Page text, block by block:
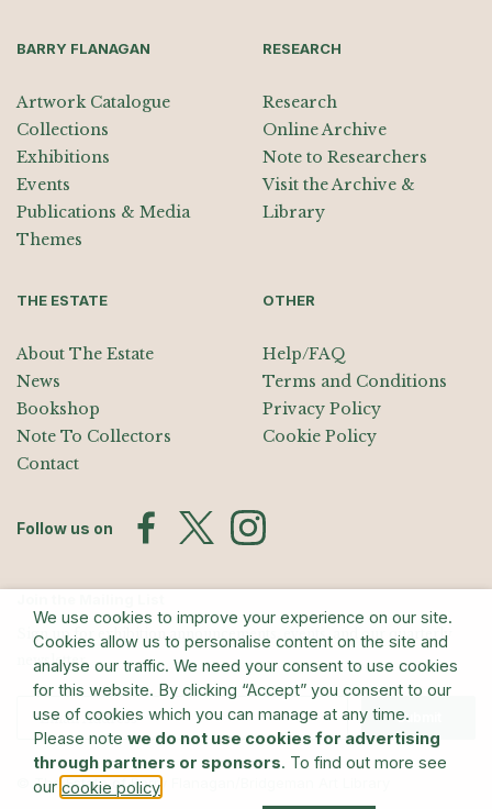
BARRY FLANAGAN
Artwork Catalogue
Collections
Exhibitions
Events
Publications & Media
Themes
RESEARCH
Research
Online Archive
Note to Researchers
Visit the Archive &
Library
THE ESTATE
About The Estate
News
Bookshop
Note To Collectors
Contact
OTHER
Help/FAQ
Terms and Conditions
Privacy Policy
Cookie Policy
Follow us on
Sign up for exhibition announcements, events, and our quarterly
newsletter
Submit
© The Estate of Barry Flanagan/Bridgeman Art Library
We use cookies to improve your experience on our site.
Cookies allow us to personalise content on the site and
analyse our traffic. We need your consent to use cookies
for this website. By clicking “Accept” you consent to our
use of cookies which you can manage at any time.
Please note we do not use cookies for advertising
through partners or sponsors. To find out more see
our cookie policy